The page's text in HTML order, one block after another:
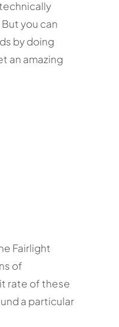
you can
by doing
an amazing
Fairlight
of
rate of these
a particular